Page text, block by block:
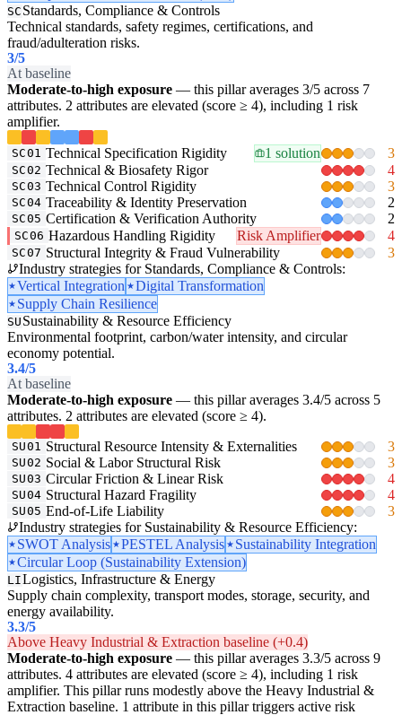
SC Standards, Compliance & Controls
Technical standards, safety regimes, certifications, and
fraud/adulteration risks.
3/5
At baseline
Moderate-to-high exposure — this pillar averages 3/5 across 7
attributes. 2 attributes are elevated (score ≥ 4), including 1 risk
amplifier.
SC01 Technical Specification Rigidity 1 solution 3
SC02 Technical & Biosafety Rigor 4
SC03 Technical Control Rigidity 3
SC04 Traceability & Identity Preservation 2
SC05 Certification & Verification Authority 2
SC06 Hazardous Handling Rigidity Risk Amplifier 4
SC07 Structural Integrity & Fraud Vulnerability
3
Industry strategies for Standards, Compliance & Controls:
Vertical Integration
Digital Transformation
Supply Chain Resilience
SU Sustainability & Resource Efficiency
Environmental footprint, carbon/water intensity, and circular
economy potential.
3.4/5
At baseline
Moderate-to-high exposure — this pillar averages 3.4/5 across 5
attributes. 2 attributes are elevated (score ≥ 4).
SU01 Structural Resource Intensity & Externalities 3
SU02 Social & Labor Structural Risk 3
SU03 Circular Friction & Linear Risk 4
SU04 Structural Hazard Fragility 4
SU05 End-of-Life Liability
3
Industry strategies for Sustainability & Resource Efficiency:
SWOT Analysis
PESTEL Analysis
Sustainability Integration
Circular Loop (Sustainability Extension)
LILogistics, Infrastructure & Energy
Supply chain complexity, transport modes, storage, security, and
energy availability.
3.3/5
Above Heavy Industrial & Extraction baseline (+0.4)
Moderate-to-high exposure — this pillar averages 3.3/5 across 9
attributes. 4 attributes are elevated (score ≥ 4), including 1 risk
amplifier. This pillar runs modestly above the Heavy Industrial &
Extraction baseline. 1 attribute in this pillar triggers active risk